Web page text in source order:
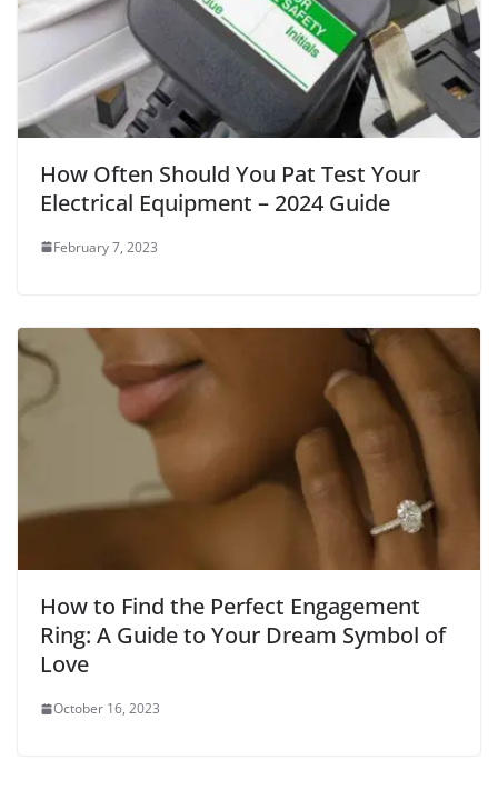
How Often Should You Pat Test Your
Electrical Equipment – 2024 Guide
February 7, 2023
How to Find the Perfect Engagement
Ring: A Guide to Your Dream Symbol of
Love
October 16, 2023